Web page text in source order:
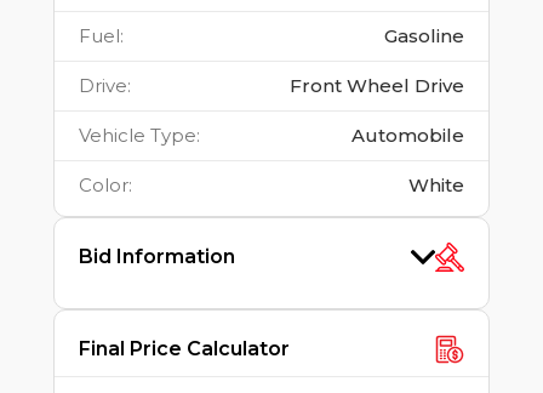
Fuel: Gasoline
Drive: Front Wheel Drive
Vehicle Type: Automobile
Color: White
Bid Information
Final Price Calculator